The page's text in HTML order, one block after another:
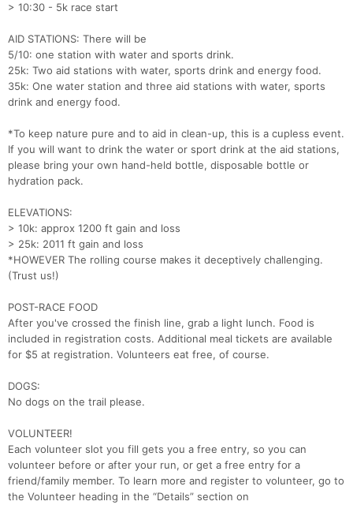
> 10:30 - 5k race start
AID STATIONS: There will be
5/10: one station with water and sports drink.
25k: Two aid stations with water, sports drink and energy food.
35k: One water station and three aid stations with water, sports
drink and energy food.
*To keep nature pure and to aid in clean-up, this is a cupless event.
If you will want to drink the water or sport drink at the aid stations,
please bring your own hand-held bottle, disposable bottle or
hydration pack.
ELEVATIONS:
> 10k: approx 1200 ft gain and loss
> 25k: 2011 ft gain and loss
*HOWEVER The rolling course makes it deceptively challenging.
(Trust us!)
POST-RACE FOOD
After you've crossed the finish line, grab a light lunch. Food is
included in registration costs. Additional meal tickets are available
for $5 at registration. Volunteers eat free, of course.
DOGS:
No dogs on the trail please.
VOLUNTEER!
Each volunteer slot you fill gets you a free entry, so you can
volunteer before or after your run, or get a free entry for a
friend/family member. To learn more and register to volunteer, go to
the Volunteer heading in the “Details” section on